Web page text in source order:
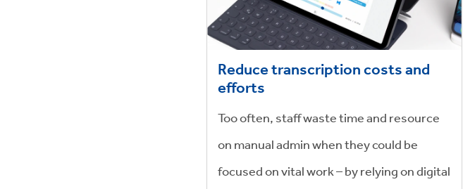
Reduce transcription costs and
efforts
Too often, staff waste time and resource
on manual admin when they could be
focused on vital work – by relying on digital